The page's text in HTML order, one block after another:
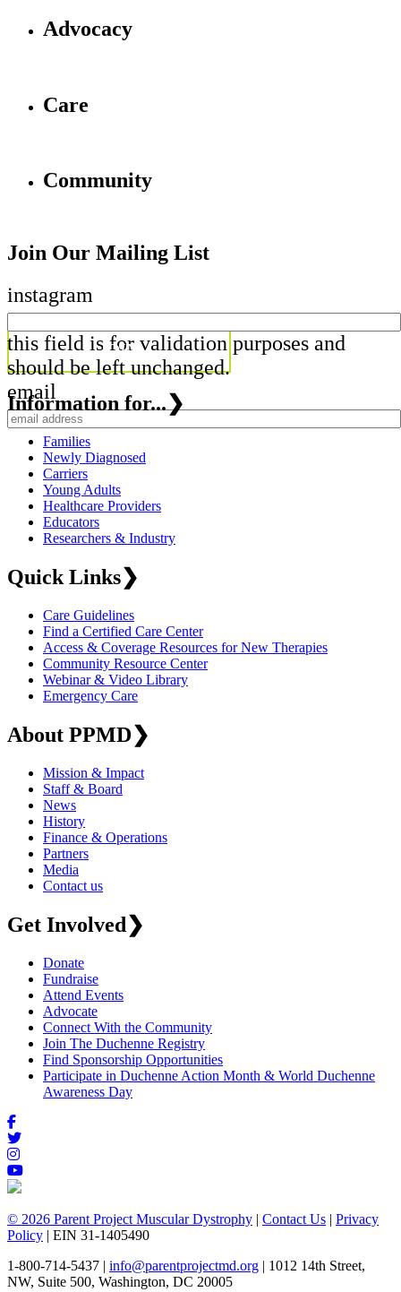
Advocacy
Care
Community
Join Our Mailing List
instagram
this field is for validation purposes and
should be left unchanged.
email
Information for... ❯
Families
Newly Diagnosed
Carriers
Young Adults
Healthcare Providers
Educators
Researchers & Industry
Quick Links❯
Care Guidelines
Find a Certified Care Center
Access & Coverage Resources for New Therapies
Community Resource Center
Webinar & Video Library
Emergency Care
About PPMD❯
Mission & Impact
Staff & Board
News
History
Finance & Operations
Partners
Media
Contact us
Get Involved❯
Donate
Fundraise
Attend Events
Advocate
Connect With the Community
Join The Duchenne Registry
Find Sponsorship Opportunities
Participate in Duchenne Action Month & World Duchenne
Awareness Day
© 2026 Parent Project Muscular Dystrophy | Contact Us | Privacy
Policy | EIN 31-1405490
1-800-714-5437 | info@parentprojectmd.org | 1012 14th Street,
NW, Suite 500, Washington, DC 20005